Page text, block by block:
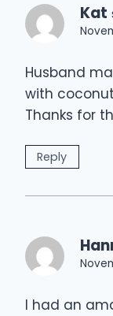
Kat
Husband
with
Thanks for
Reply
I had an